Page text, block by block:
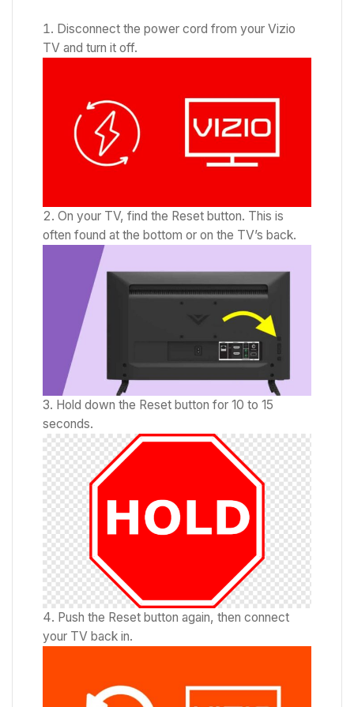
Disconnect the power cord from your Vizio
TV and turn it off.
On your TV, find the Reset button. This is
often found at the bottom or on the TV’s back.
Hold down the Reset button for 10 to 15
seconds.
Push the Reset button again, then connect
your TV back in.